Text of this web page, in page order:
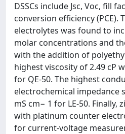
DSSCs include Jsc, Voc, fill
conversion efficiency (PCE).
electrolytes was found to
molar concentrations and
with the addition of
highest viscosity of 2.49 cP
for QE-50. The highest
electrochemical impedance
mS cm− 1 for LE-50. Finally,
with platinum counter
for current-voltage